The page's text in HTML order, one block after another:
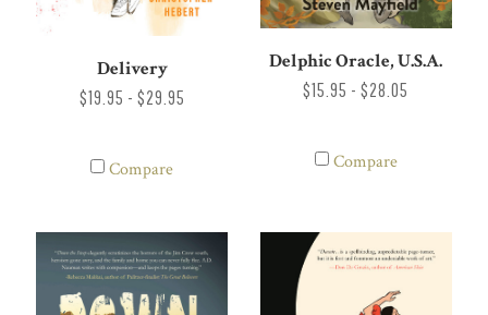
Delivery
$19.95 - $29.95
Compare
Delphic Oracle, U.S.A.
$15.95 - $28.05
Compare